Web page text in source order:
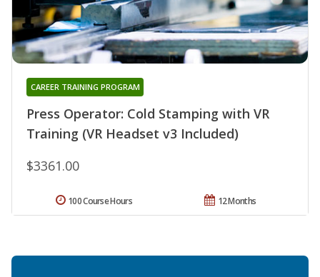
Press Operator: Cold Stamping with VR
Training (VR Headset v3 Included)
CAREER TRAINING PROGRAM
$3361.00
12 Months
100 Course Hours